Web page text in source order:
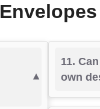
Envelopes
11.
own